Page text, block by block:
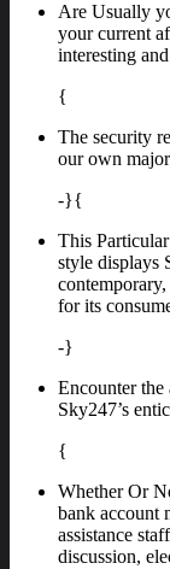
Are Usually
your current
interesting
{
The security
our own
-}{
This
style displays
for its
-}
Encounter
Sky247’s
{
Whether Or
bank account
assistance
discussion,